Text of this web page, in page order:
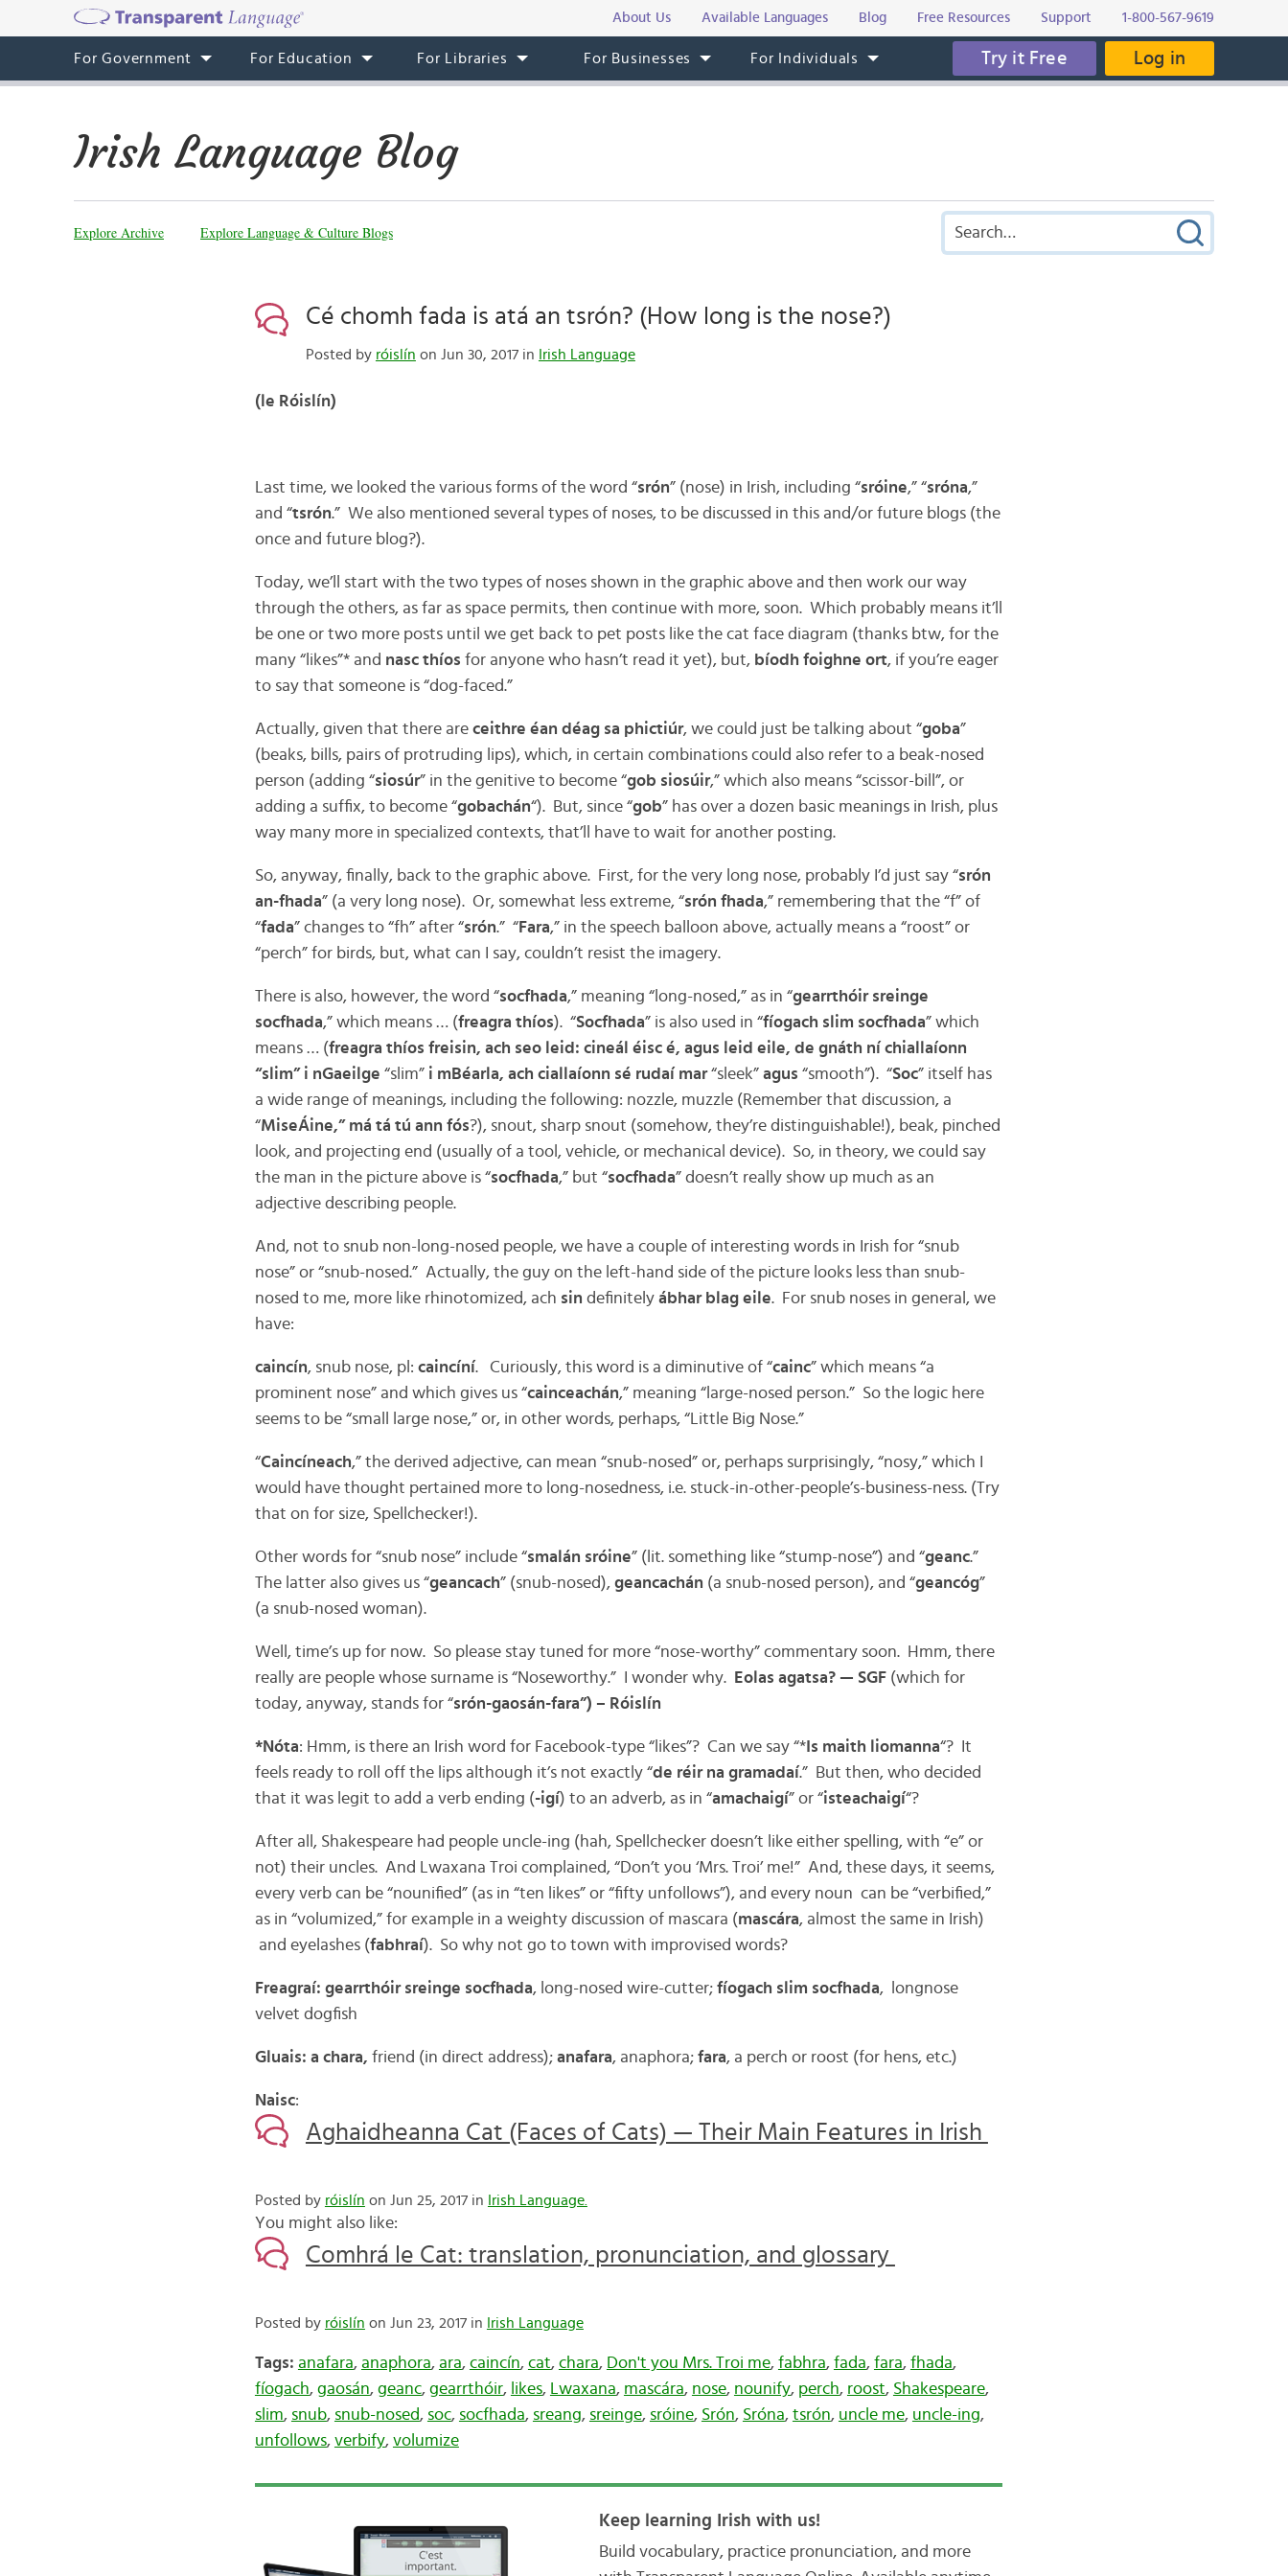
About Us Available Languages Blog Free Resources Support 1-800-567-9619
For Government For Education For Libraries For Businesses For Individuals Try it Free Log in
Irish Language Blog
Explore Archive Explore Language & Culture Blogs
Cé chomh fada is atá an tsrón? (How long is the nose?)
Posted by róislín on Jun 30, 2017 in Irish Language
(le Róislín)
Last time, we looked the various forms of the word “srón” (nose) in Irish, including “sróine,” “sróna,”
and “tsrón.” We also mentioned several types of noses, to be discussed in this and/or future blogs (the
once and future blog?).
Today, we’ll start with the two types of noses shown in the graphic above and then work our way
through the others, as far as space permits, then continue with more, soon. Which probably means it’ll
be one or two more posts until we get back to pet posts like the cat face diagram (thanks btw, for the
many “likes”* and nasc thíos for anyone who hasn’t read it yet), but, bíodh foighne ort, if you’re eager
to say that someone is “dog-faced.”
Actually, given that there are ceithre éan déag sa phictiúr, we could just be talking about “goba”
(beaks, bills, pairs of protruding lips), which, in certain combinations could also refer to a beak-nosed
person (adding “siosúr” in the genitive to become “gob siosúir,” which also means “scissor-bill”, or
adding a suffix, to become “gobachán“). But, since “gob” has over a dozen basic meanings in Irish, plus
way many more in specialized contexts, that’ll have to wait for another posting.
So, anyway, finally, back to the graphic above. First, for the very long nose, probably I’d just say “srón
an-fhada” (a very long nose). Or, somewhat less extreme, “srón fhada,” remembering that the “f” of
“fada” changes to “fh” after “srón.” “Fara,” in the speech balloon above, actually means a “roost” or
“perch” for birds, but, what can I say, couldn’t resist the imagery.
There is also, however, the word “socfhada,” meaning “long-nosed,” as in “gearrthóir sreinge
socfhada,” which means … (freagra thíos). “Socfhada” is also used in “fíogach slim socfhada” which
means … (freagra thíos freisin, ach seo leid: cineál éisc é, agus leid eile, de gnáth ní chiallaíonn
“slim” i nGaeilge “slim” i mBéarla, ach ciallaíonn sé rudaí mar“sleek” agus “smooth”). “Soc” itself has
a wide range of meanings, including the following: nozzle, muzzle (Remember that discussion, a
“MiseÁine,” má tá tú ann fós?), snout, sharp snout (somehow, they’re distinguishable!), beak, pinched
look, and projecting end (usually of a tool, vehicle, or mechanical device). So, in theory, we could say
the man in the picture above is “socfhada,” but “socfhada” doesn’t really show up much as an
adjective describing people.
And, not to snub non-long-nosed people, we have a couple of interesting words in Irish for “snub
nose” or “snub-nosed.” Actually, the guy on the left-hand side of the picture looks less than snub-
nosed to me, more like rhinotomized, ach sin definitely ábhar blag eile. For snub noses in general, we
have:
caincín, snub nose, pl: caincíní. Curiously, this word is a diminutive of “cainc” which means “a
prominent nose” and which gives us “cainceachán,” meaning “large-nosed person.” So the logic here
seems to be “small large nose,” or, in other words, perhaps, “Little Big Nose.”
“Caincíneach,” the derived adjective, can mean “snub-nosed” or, perhaps surprisingly, “nosy,” which I
would have thought pertained more to long-nosedness, i.e. stuck-in-other-people’s-business-ness. (Try
that on for size, Spellchecker!).
Other words for “snub nose” include “smalán sróine” (lit. something like “stump-nose”) and “geanc.”
The latter also gives us “geancach” (snub-nosed), geancachán (a snub-nosed person), and “geancóg”
(a snub-nosed woman).
Well, time’s up for now. So please stay tuned for more “nose-worthy” commentary soon. Hmm, there
really are people whose surname is “Noseworthy.” I wonder why.
Eolas agatsa? — SGF(which for
today, anyway, stands for “srón-gaosán-fara”) – Róislín
*Nóta: Hmm, is there an Irish word for Facebook-type “likes”? Can we say “*Is maith liomanna“? It
feels ready to roll off the lips although it’s not exactly “de réir na gramadaí.” But then, who decided
that it was legit to add a verb ending (-igí) to an adverb, as in “amachaigí” or “isteachaigí“?
After all, Shakespeare had people uncle-ing (hah, Spellchecker doesn’t like either spelling, with “e” or
not) their uncles. And Lwaxana Troi complained, “Don’t you ‘Mrs. Troi’ me!” And, these days, it seems,
every verb can be “nounified” (as in “ten likes” or “fifty unfollows”), and every noun can be “verbified,”
as in “volumized,” for example in a weighty discussion of mascara (mascára, almost the same in Irish)
and eyelashes (fabhraí). So why not go to town with improvised words?
Freagraí: gearrthóir sreinge socfhada, long-nosed wire-cutter; fíogach slim socfhada, longnose
velvet dogfish
Gluais: a chara, friend (in direct address); anafara, anaphora; fara, a perch or roost (for hens, etc.)
Naisc:
Aghaidheanna Cat (Faces of Cats) — Their Main Features in Irish
Posted by róislín on Jun 25, 2017 in Irish Language.
You might also like:
Comhrá le Cat: translation, pronunciation, and glossary
Posted by róislín on Jun 23, 2017 in Irish Language
Tags: anafara, anaphora, ara, caincín, cat, chara, Don't you Mrs. Troi me, fabhra, fada, fara, fhada,
fíogach, gaosán, geanc, gearrthóir, likes, Lwaxana, mascára, nose, nounify, perch, roost, Shakespeare,
slim, snub, snub-nosed, soc, socfhada, sreang, sreinge, sróine, Srón, Sróna, tsrón, uncle me, uncle-ing,
unfollows, verbify, volumize
Keep learning Irish with us!
Build vocabulary, practice pronunciation, and more